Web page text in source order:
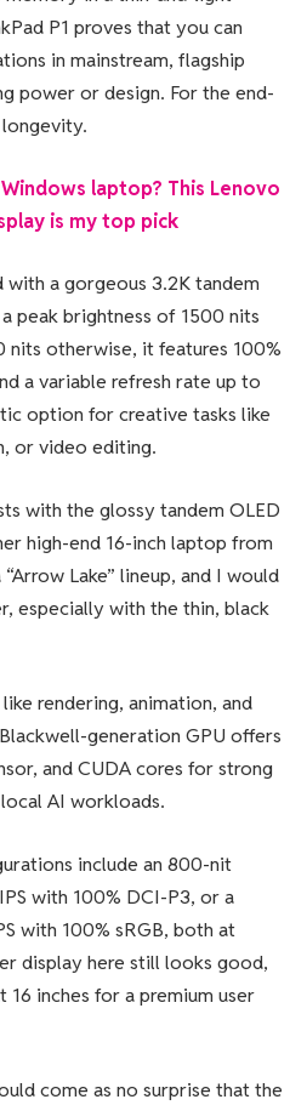
P1 proves that you can
in mainstream, flagship
power or design. For the end-
longevity.
laptop? This Lenovo
is my top pick
with a gorgeous 3.2K tandem
peak brightness of 1500 nits
otherwise, it features 100%
a variable refresh rate up to
option for creative tasks like
or video editing.
with the glossy tandem OLED
high-end 16-inch laptop from
Lake” lineup, and I would
especially with the thin, black
rendering, animation, and
generation GPU offers
and CUDA cores for strong
AI workloads.
include an 800-nit
with 100% DCI-P3, or a
with 100% sRGB, both at
display here still looks good,
inches for a premium user
come as no surprise that the